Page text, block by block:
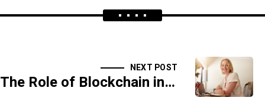
NEXT POST
The Role of Blockchain in Cybersecurity